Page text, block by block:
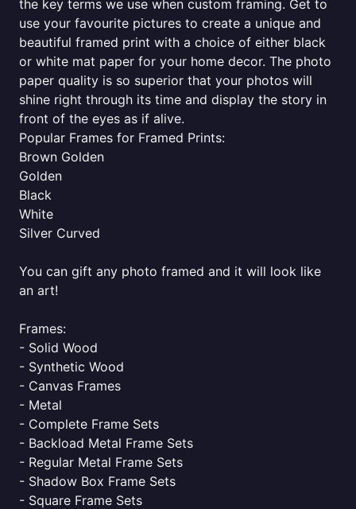
the key terms we use when custom framing. Get to
use your favourite pictures to create a unique and
beautiful framed print with a choice of either black
or white mat paper for your home decor. The photo
paper quality is so superior that your photos will
shine right through its time and display the story in
front of the eyes as if alive.
Popular Frames for Framed Prints:
Brown Golden
Golden
Black
White
Silver Curved
You can gift any photo framed and it will look like
an art!
Frames:
- Solid Wood
- Synthetic Wood
- Canvas Frames
- Metal
- Complete Frame Sets
- Backload Metal Frame Sets
- Regular Metal Frame Sets
- Shadow Box Frame Sets
- Square Frame Sets